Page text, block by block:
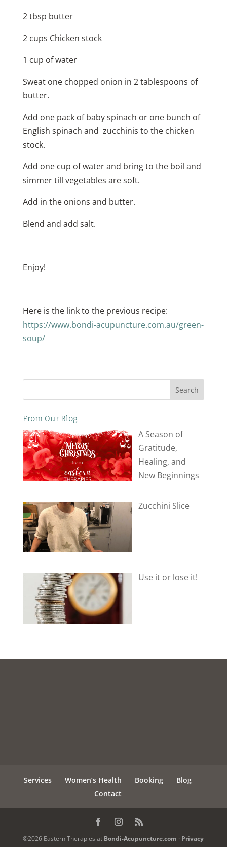
2 tbsp butter
2 cups Chicken stock
1 cup of water
Sweat one chopped onion in 2 tablespoons of
butter.
Add one pack of baby spinach or one bunch of
English spinach and zucchinis to the chicken
stock.
Add one cup of water and bring to the boil and
simmer till vegetables are soft.
Add in the onions and butter.
Blend and add salt.
Enjoy!
Here is the link to the previous recipe:
https://www.bondi-acupuncture.com.au/green-
soup/
Search
From Our Blog
A Season of
Gratitude,
Healing, and
New Beginnings
Zucchini Slice
Use it or lose it!
Services Women’s Health Booking
Blog
Contact
©2026 Eastern Therapies at Bondi-Acupuncture.com · Privacy